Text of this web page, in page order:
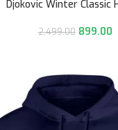
Djokovic Winter Classic
2,499.00 899.00